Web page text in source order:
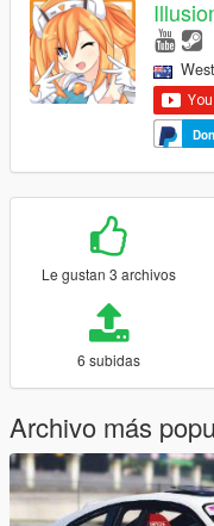
Le gustan 3 archivos
6 subidas
Archivo más